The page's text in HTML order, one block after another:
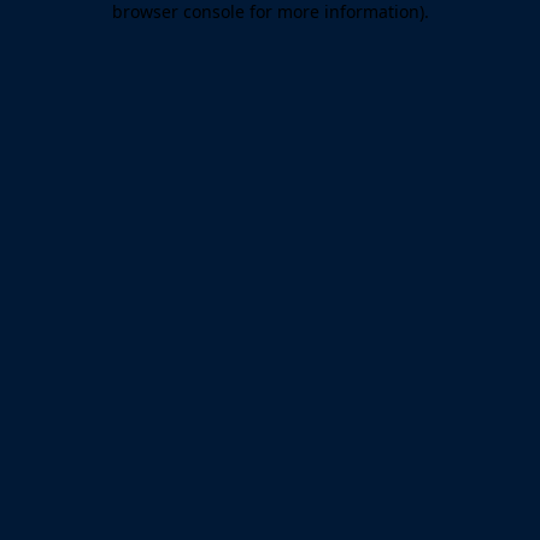
browser console for more information).